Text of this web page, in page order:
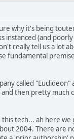
why it's being
instanced (and
really tell us a lot
called
then pretty
tech... ah here
2004. There are